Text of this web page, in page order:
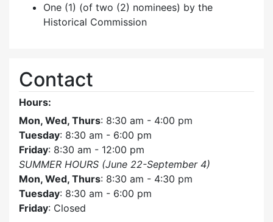
One (1) (of two (2) nominees) by the
Historical Commission
Contact
Hours:
Mon, Wed, Thurs: 8:30 am - 4:00 pm
Tuesday: 8:30 am - 6:00 pm
Friday: 8:30 am - 12:00 pm
SUMMER HOURS (June 22-September 4)
Mon, Wed, Thurs: 8:30 am - 4:30 pm
Tuesday: 8:30 am - 6:00 pm
Friday: Closed